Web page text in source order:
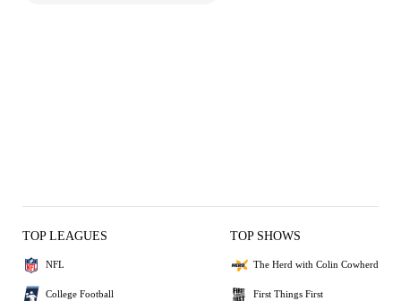
TOP LEAGUES
NFL
College Football
TOP SHOWS
The Herd with Colin Cowherd
First Things First